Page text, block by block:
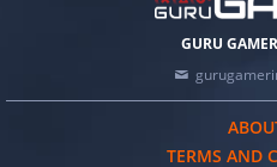
GURU
TERMS AND